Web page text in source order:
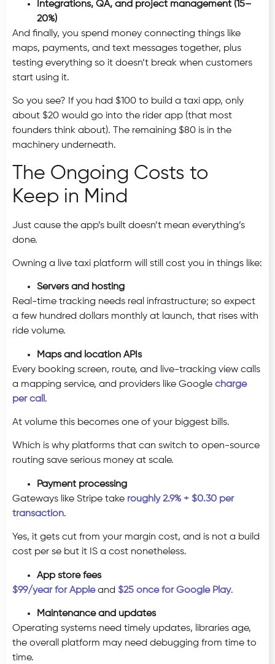
Integrations, QA, and project management (15–
20%)
And finally, you spend money connecting things like
maps, payments, and text messages together, plus
testing everything so it doesn’t break when customers
start using it.
So you see? If you had $100 to build a taxi app, only
about $20 would go into the rider app (that most
founders think about). The remaining $80 is in the
machinery underneath.
The Ongoing Costs to
Keep in Mind
Just cause the app’s built doesn’t mean everything’s
done.
Owning a live taxi platform will still cost you in things like:
Servers and hosting
Real-time tracking needs real infrastructure; so expect
a few hundred dollars monthly at launch, that rises with
ride volume.
Maps and location APIs
Every booking screen, route, and live-tracking view calls
a mapping service, and providers like Google charge
per call .
At volume this becomes one of your biggest bills.
Which is why platforms that can switch to open-source
routing save serious money at scale.
Payment processing
Gateways like Stripe take roughly 2.9% + $0.30 per
transaction.
Yes, it gets cut from your margin cost, and is not a build
cost per se but it IS a cost nonetheless.
App store fees
$99/year for Appleand $25 once for Google Play.
Maintenance and updates
Operating systems need timely updates, libraries age,
the overall platform may need debugging from time to
time.